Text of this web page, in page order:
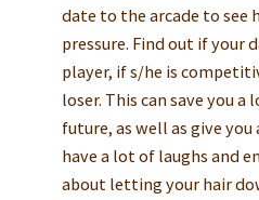
date to the arcade to see
pressure. Find out if your
player, if s/he is
loser. This can save you
future, as well as give
have a lot of laughs and
about letting your hair